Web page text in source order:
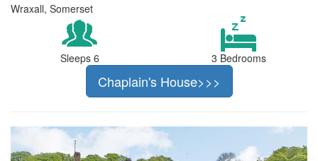
Wraxall, Somerset
Sleeps 6 3 Bedrooms
Chaplain's House>>>